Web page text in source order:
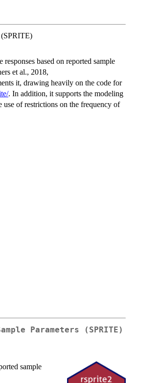
(SPRITE)
based on reported sample
et al., 2018,
it, drawing heavily on the code for
. In addition, it supports the modeling
of restrictions on the frequency of
Parameters (SPRITE)
sample